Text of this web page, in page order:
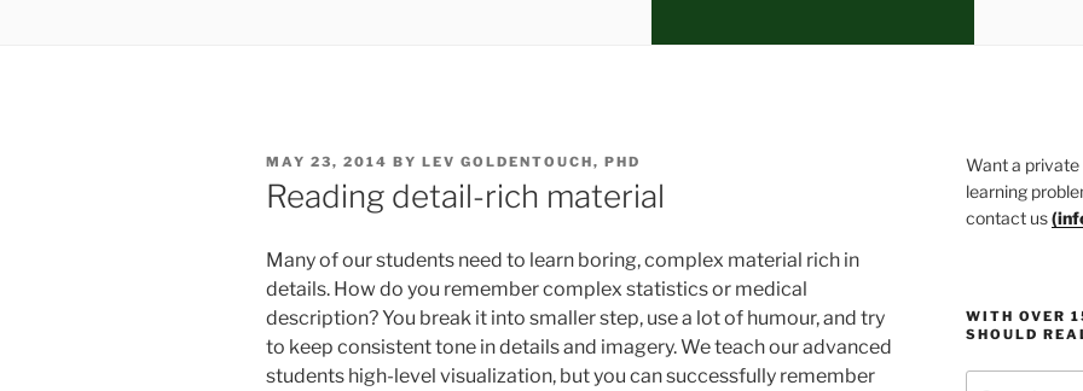
POSTED
ON
MAY 23, 2014 BY LEV GOLDENTOUCH, PHD
Reading detail-rich material
Many of our students need to learn boring, complex material rich in
details. How do you remember complex statistics or medical
description? You break it into smaller step, use a lot of humour, and try
to keep consistent tone in details and imagery. We teach our advanced
students high-level visualization, but you can successfully remember
Want a private
learning
contact us(
WITH OVER
SHOULD